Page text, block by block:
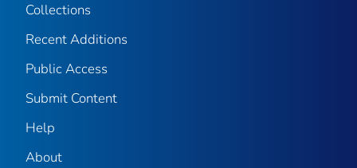
Collections
Recent Additions
Public Access
Submit Content
Help
About